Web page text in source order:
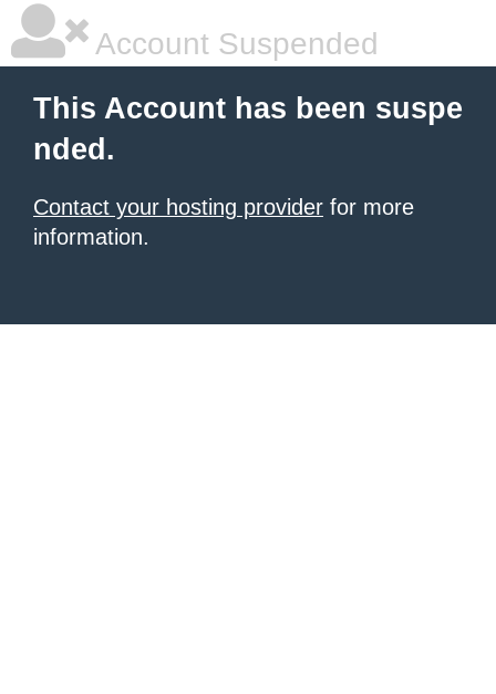
Account Suspended
This Account has been suspe
nded.
Contact your hosting provider for more
information.